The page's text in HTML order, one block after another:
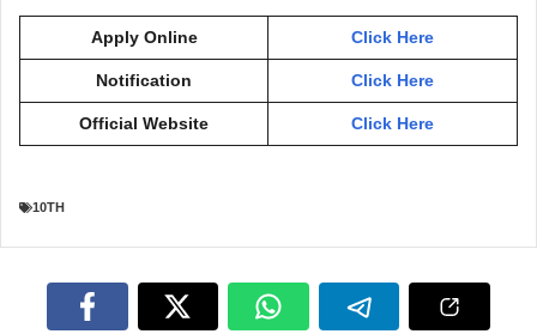
Apply Online Click Here
Notification Click Here
Official Website Click Here
10TH